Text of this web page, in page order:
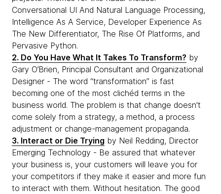
Conversational UI And Natural Language Processing,
Intelligence As A Service, Developer Experience As
The New Differentiator, The Rise Of Platforms, and
Pervasive Python.
2. Do You Have What It Takes To Transform? by
Gary O’Brien, Principal Consultant and Organizational
Designer - The word “transformation” is fast
becoming one of the most clichéd terms in the
business world. The problem is that change doesn't
come solely from a strategy, a method, a process
adjustment or change-management propaganda.
3. Interact or Die Trying by Neil Redding, Director
Emerging Technology - Be assured that whatever
your business is, your customers will leave you for
your competitors if they make it easier and more fun
to interact with them. Without hesitation. The good